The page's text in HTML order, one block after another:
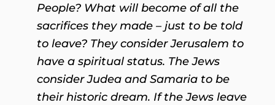
People? What will become of all the
sacrifices they made – just to be told
to leave? They consider Jerusalem to
have a spiritual status. The Jews
consider Judea and Samaria to be
their historic dream. If the Jews leave